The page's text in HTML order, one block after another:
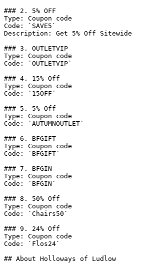
### 2. 5% OFF
Type: Coupon code
Code: `SAVE5`
Description: Get 5% Off Sitewide
### 3. OUTLETVIP
Type: Coupon code
Code: `OUTLETVIP`
### 4. 15% Off
Type: Coupon code
Code: `15OFF`
### 5. 5% Off
Type: Coupon code
Code: `AUTUMNOUTLET`
### 6. BFGIFT
Type: Coupon code
Code: `BFGIFT`
### 7. BFGIN
Type: Coupon code
Code: `BFGIN`
### 8. 50% Off
Type: Coupon code
Code: `Chairs50`
### 9. 24% Off
Type: Coupon code
Code: `Flos24`
## About Holloways of Ludlow